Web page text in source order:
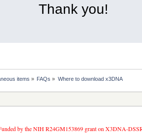
Thank you!
items » FAQs » Where to download x3DNA
by the NIH R24GM153869 grant on X3DNA-